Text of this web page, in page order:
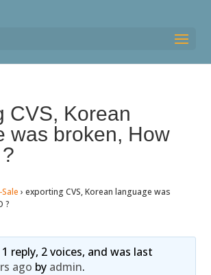
CVS, Korean
was broken, How
› exporting CVS, Korean language was
?
reply, 2 voices, and was last
ago by admin.